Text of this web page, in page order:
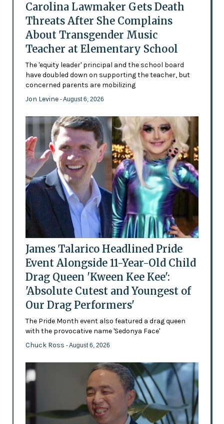
Carolina Lawmaker Gets Death
Threats After She Complains
About Transgender Music
Teacher at Elementary School
The 'equity leader' principal and the school board
have doubled down on supporting the teacher, but
concerned parents are mobilizing
Jon Levine - August 6, 2026
James Talarico Headlined Pride
Event Alongside 11-Year-Old Child
Drag Queen 'Kween Kee Kee':
'Absolute Cutest and Youngest of
Our Drag Performers'
The Pride Month event also featured a drag queen
with the provocative name 'Sedonya Face'
Chuck Ross - August 6, 2026